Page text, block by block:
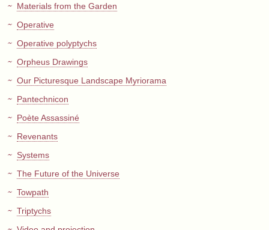
Materials from the Garden
Operative
Operative polyptychs
Orpheus Drawings
Our Picturesque Landscape Myriorama
Pantechnicon
Poète Assassiné
Revenants
Systems
The Future of the Universe
Towpath
Triptychs